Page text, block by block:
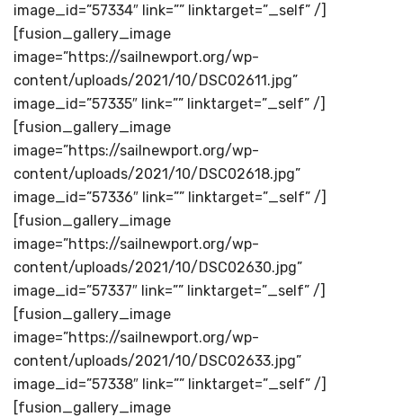
image_id=”57334″ link=”” linktarget=”_self” /]
[fusion_gallery_image
image=”https://sailnewport.org/wp-
content/uploads/2021/10/DSC02611.jpg”
image_id=”57335″ link=”” linktarget=”_self” /]
[fusion_gallery_image
image=”https://sailnewport.org/wp-
content/uploads/2021/10/DSC02618.jpg”
image_id=”57336″ link=”” linktarget=”_self” /]
[fusion_gallery_image
image=”https://sailnewport.org/wp-
content/uploads/2021/10/DSC02630.jpg”
image_id=”57337″ link=”” linktarget=”_self” /]
[fusion_gallery_image
image=”https://sailnewport.org/wp-
content/uploads/2021/10/DSC02633.jpg”
image_id=”57338″ link=”” linktarget=”_self” /]
[fusion_gallery_image